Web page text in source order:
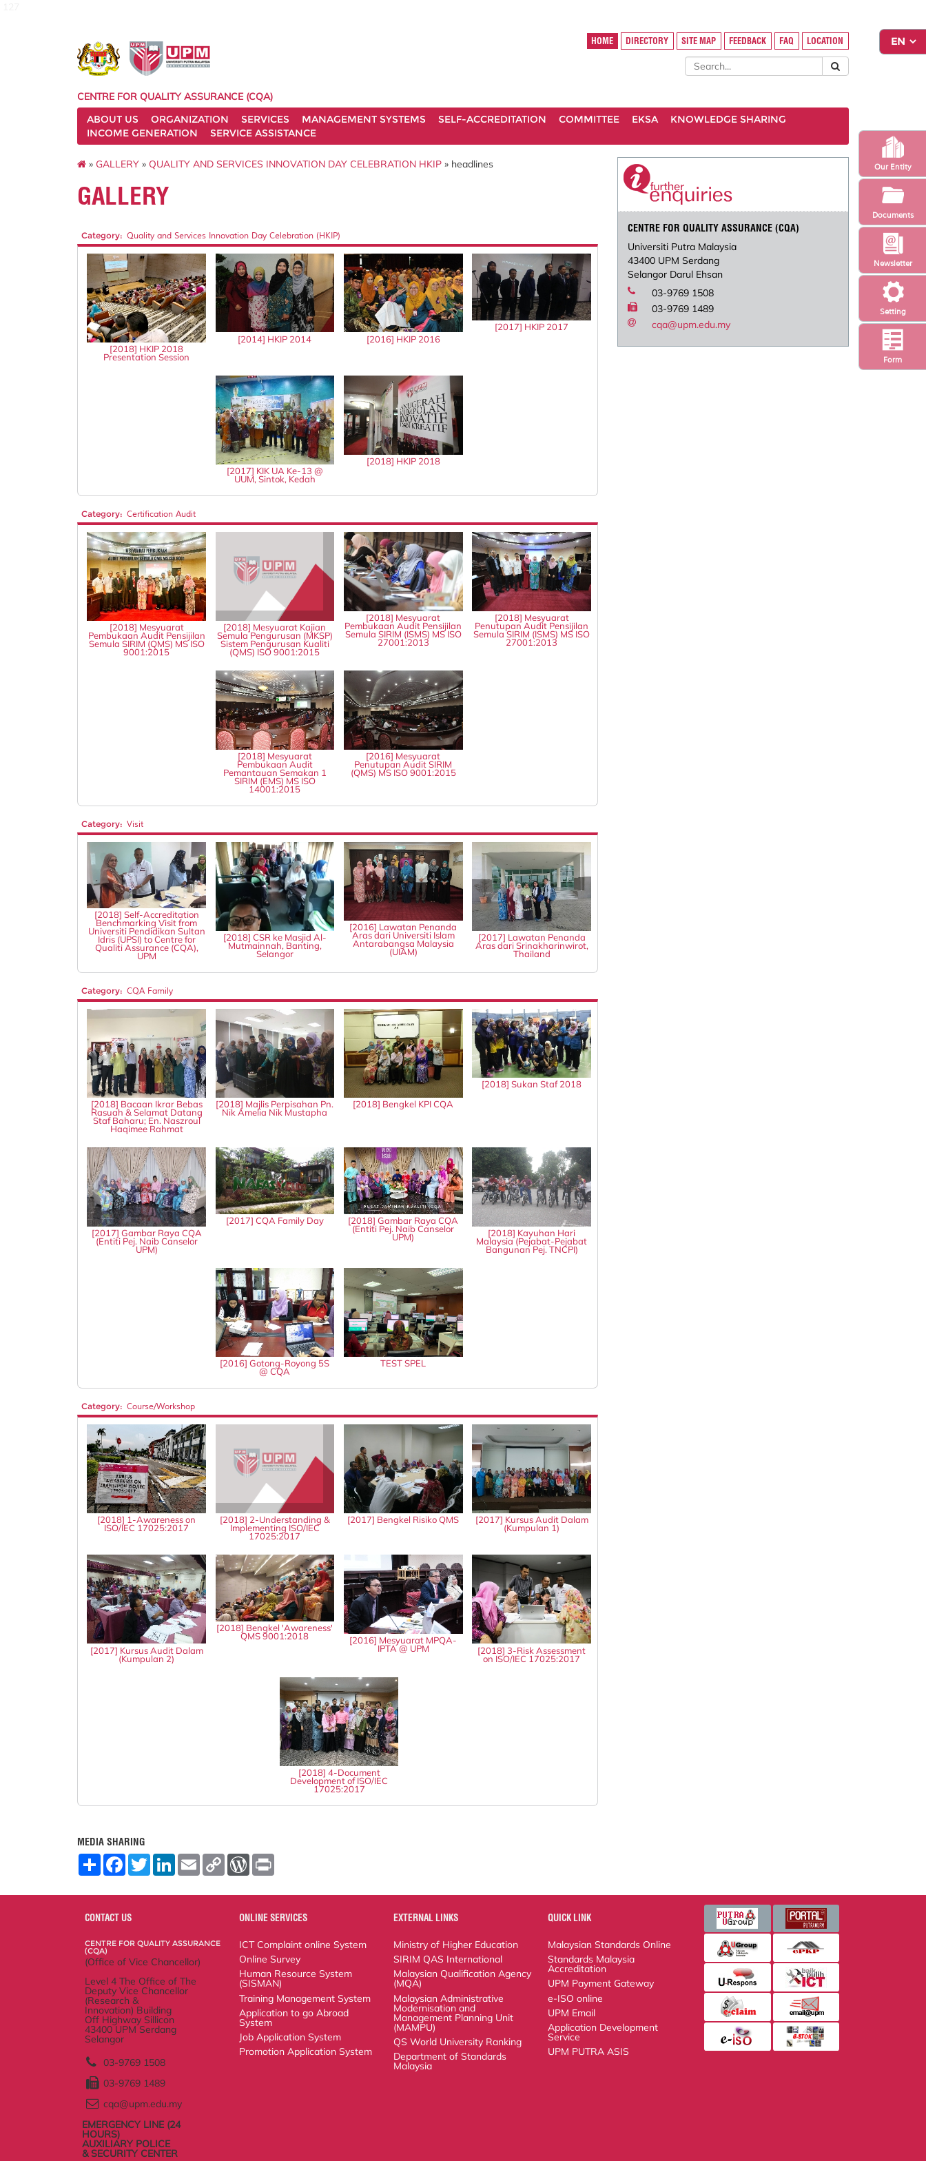
Setting
Newsletter
Form
Our Entity
Documents
HOME DIRECTORY SITE MAP FEEDBACK FAQ LOCATION
CENTRE FOR QUALITY ASSURANCE (CQA)
ABOUT US
ORGANIZATION SERVICES MANAGEMENT SYSTEMS SELF-ACCREDITATION COMMITTEE EKSA
KNOWLEDGE SHARING
INCOME GENERATION
SERVICE ASSISTANCE
» GALLERY » QUALITY AND SERVICES INNOVATION DAY CELEBRATION HKIP » headlines
GALLERY
Category: Quality and Services Innovation Day Celebration (HKIP)
[2018] HKIP 2018
Presentation Session
[2014] HKIP 2014 [2016] HKIP 2016
[2017] HKIP 2017
[2017] KIK UA Ke-13 @
UUM, Sintok, Kedah
[2018] HKIP 2018
Category: Certification Audit
[2018] Mesyuarat
Pembukaan Audit Pensijilan
Semula SIRIM (QMS) MS ISO
9001:2015
[2018] Mesyuarat Kajian
Semula Pengurusan (MKSP)
Sistem Pengurusan Kualiti
(QMS) ISO 9001:2015
[2018] Mesyuarat
Pembukaan Audit Pensijilan
Semula SIRIM (ISMS) MS ISO
27001:2013
[2018] Mesyuarat
Penutupan Audit Pensijilan
Semula SIRIM (ISMS) MS ISO
27001:2013
[2018] Mesyuarat
Pembukaan Audit
Pemantauan Semakan 1
SIRIM (EMS) MS ISO
14001:2015
[2016] Mesyuarat
Penutupan Audit SIRIM
(QMS) MS ISO 9001:2015
Category: Visit
[2018] Self-Accreditation
Benchmarking Visit from
Universiti Pendidikan Sultan
Idris (UPSI) to Centre for
Qualiti Assurance (CQA),
UPM
[2018] CSR ke Masjid Al-
Mutmainnah, Banting,
Selangor
[2016] Lawatan Penanda
Aras dari Universiti Islam
Antarabangsa Malaysia
(UIAM)
[2017] Lawatan Penanda
Aras dari Srinakharinwirot,
Thailand
Category: CQA Family
[2018] Bacaan Ikrar Bebas
Rasuah & Selamat Datang
Staf Baharu; En. Naszroul
Haqimee Rahmat
[2018] Majlis Perpisahan Pn.
Nik Amelia Nik Mustapha
[2018] Bengkel KPI CQA
[2018] Sukan Staf 2018
[2017] Gambar Raya CQA
(Entiti Pej. Naib Canselor
UPM)
[2017] CQA Family Day [2018] Gambar Raya CQA
(Entiti Pej. Naib Canselor
UPM) [2018] Kayuhan Hari
Malaysia (Pejabat-Pejabat
Bangunan Pej. TNCPI)
[2016] Gotong-Royong 5S
@ CQA
TEST SPEL
Category: Course/Workshop
[2018] 1-Awareness on
ISO/IEC 17025:2017
[2018] 2-Understanding &
Implementing ISO/IEC
17025:2017
[2017] Bengkel Risiko QMS [2017] Kursus Audit Dalam
(Kumpulan 1)
[2017] Kursus Audit Dalam
(Kumpulan 2)
[2018] Bengkel 'Awareness'
QMS 9001:2018 [2016] Mesyuarat MPQA-
IPTA @ UPM [2018] 3-Risk Assessment
on ISO/IEC 17025:2017
[2018] 4-Document
Development of ISO/IEC
17025:2017
MEDIA SHARING
S
F
o
o
T
w
L
E
m
C
W
r
e
s
CENTRE FOR QUALITY ASSURANCE (CQA)
Universiti Putra Malaysia
43400 UPM Serdang
Selangor Darul Ehsan
03-9769 1508
03-9769 1489
cqa@upm.edu.my
CONTACT US
CENTRE FOR QUALITY ASSURANCE
(CQA)
(Office of Vice Chancellor)
Level 4 The Office of The Deputy Vice
Chancellor
(Research & Innovation) Building
Off Highway Sillicon
43400 UPM Serdang
Selangor
03-9769 1508
EMERGENCY LINE (24
HOURS)
AUXILIARY POLICE
03-9769 4999 | 03-9769
1399
03-9769 1999
ONLINE SERVICES
ICT Complaint online System
Online Survey
Human Resource System (SISMAN)
Training Management System
Application to go Abroad System
Job Application System
Promotion Application System
EXTERNAL LINKS
Ministry of Higher Education
SIRIM QAS International
Malaysian Qualification Agency (MQA)
Malaysian Administrative
Modernisation and Management
Planning Unit (MAMPU)
QS World University Ranking
Department of Standards Malaysia
QUICK LINK
Malaysian Standards Online
Standards Malaysia Accreditation
UPM Payment Gateway
e-ISO online
UPM Email
Application Development Service